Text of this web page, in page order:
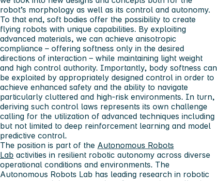
robot’s morphology as well as its control and autonomy.
To that end, soft bodies offer the possibility to create
flying robots with unique capabilities. By exploiting
advanced materials, we can achieve anisotropic
compliance – offering softness only in the desired
directions of interaction – while maintaining light weight
and high control authority. Importantly, body softness can
be exploited by appropriately designed control in order to
achieve enhanced safety and the ability to navigate
particularly cluttered and high-risk environments. In turn,
deriving such control laws represents its own challenge
calling for the utilization of advanced techniques including
but not limited to deep reinforcement learning and model
predictive control.
The position is part of the Autonomous Robots
Lab activities in resilient robotic autonomy across diverse
operational conditions and environments. The
Autonomous Robots Lab has leading research in robotic